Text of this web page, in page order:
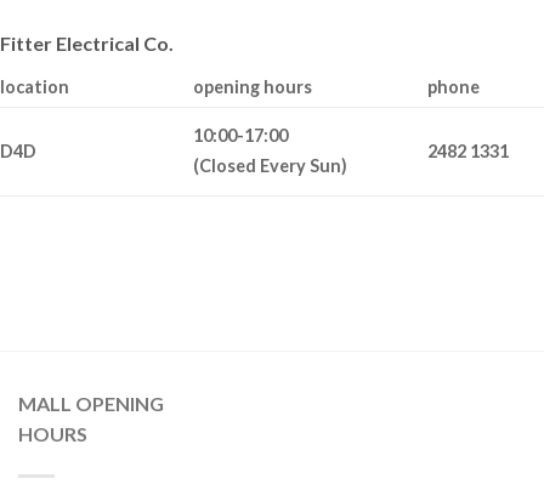
Fitter Electrical Co.
location opening hours phone
D4D
10:00-17:00
(Closed Every Sun)
2482 1331
MALL OPENING
HOURS